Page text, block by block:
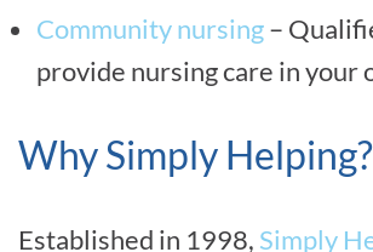
Community nursing–
provide nursing care in your
Why Simply Helping?
Established in 1998, Simply